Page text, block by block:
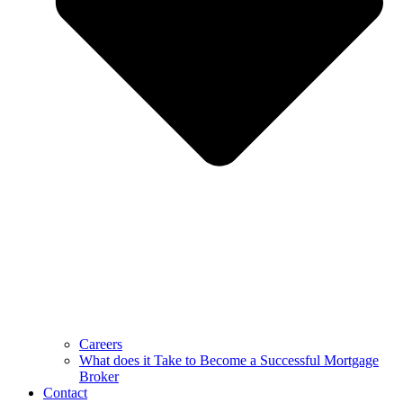
Careers
What does it Take to Become a Successful Mortgage
Broker
Contact